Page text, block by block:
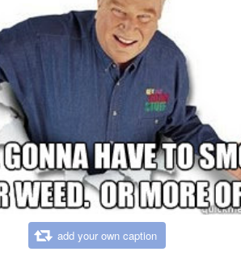
add your own caption